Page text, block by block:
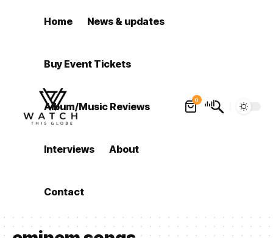
Home News & updates
Buy Event Tickets
Album/Music Reviews
Interviews About
Contact
0